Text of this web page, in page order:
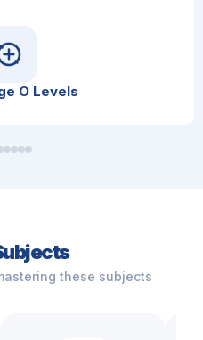
O Levels
these subjects